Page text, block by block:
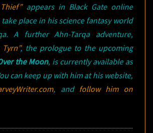
appears in Black Gateonline
place in his science fantasy world
A further Ahn-Tarqa adventure,
, the prologue to the upcoming
the Moon, is currently available as
can keep up with him at his website,
, and follow him on